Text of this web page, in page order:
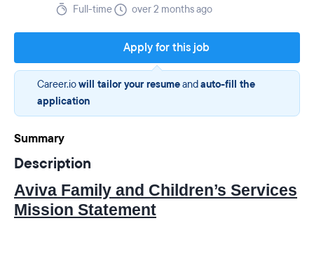
Full-time
over 2 months ago
Apply for this job
Career.iowill tailor your resumeandauto-fill the
application
Summary
Description
Aviva Family and Children’s Services
Mission Statement